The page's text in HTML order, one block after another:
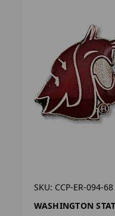
SKU: CCP-ER-094-68
WASHINGTON